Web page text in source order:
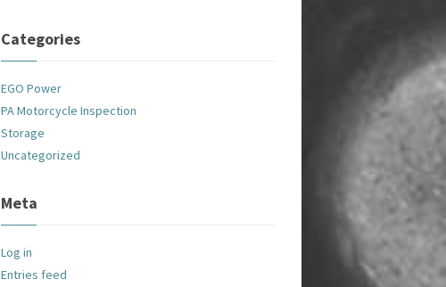
Categories
EGO Power
PA Motorcycle Inspection
Storage
Uncategorized
Meta
Log in
Entries feed